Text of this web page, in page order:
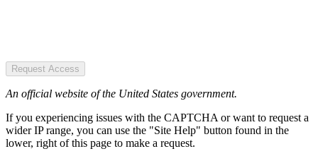
Request Access
An official website of the United States government.
If you experiencing issues with the CAPTCHA or want to request a
wider IP range, you can use the "Site Help" button found in the
lower, right of this page to make a request.